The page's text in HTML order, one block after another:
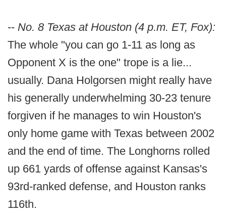
-- No. 8 Texas at Houston (4 p.m. ET, Fox):
The whole "you can go 1-11 as long as
Opponent X is the one" trope is a lie...
usually. Dana Holgorsen might really have
his generally underwhelming 30-23 tenure
forgiven if he manages to win Houston's
only home game with Texas between 2002
and the end of time. The Longhorns rolled
up 661 yards of offense against Kansas's
93rd-ranked defense, and Houston ranks
116th.